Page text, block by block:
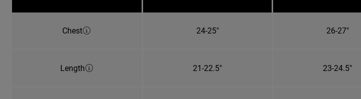
Chest 24-25" 26-27"
Length 21-22.5" 23-24.5"